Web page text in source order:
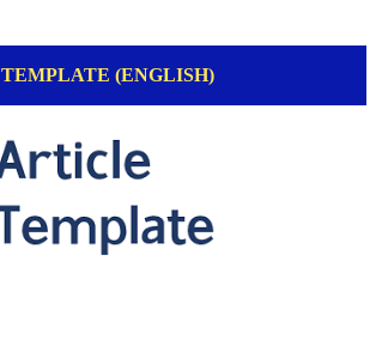
TEMPLATE (ENGLISH)